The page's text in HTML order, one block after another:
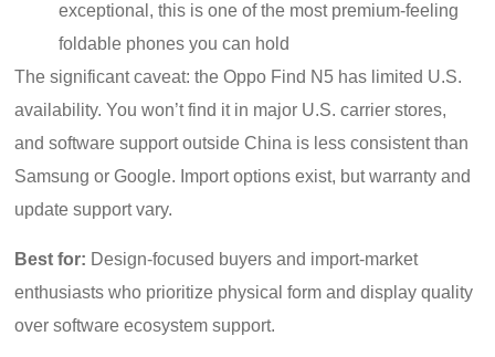
exceptional, this is one of the most premium-feeling
foldable phones you can hold
The significant caveat: the Oppo Find N5 has limited U.S.
availability. You won’t find it in major U.S. carrier stores,
and software support outside China is less consistent than
Samsung or Google. Import options exist, but warranty and
update support vary.
Best for: Design-focused buyers and import-market
enthusiasts who prioritize physical form and display quality
over software ecosystem support.